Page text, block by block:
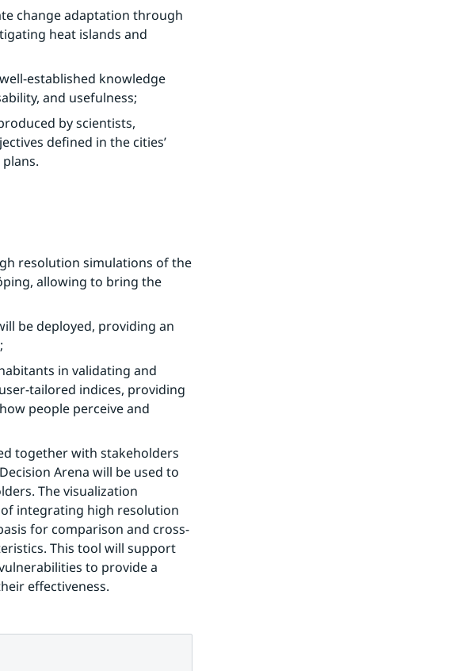
change adaptation through
heat islands and
established knowledge
and usefulness;
by scientists,
defined in the cities’
resolution simulations of the
allowing to bring the
be deployed, providing an
in validating and
tailored indices, providing
people perceive and
together with stakeholders
Arena will be used to
The visualization
integrating high resolution
for comparison and cross-
This tool will support
to provide a
effectiveness.